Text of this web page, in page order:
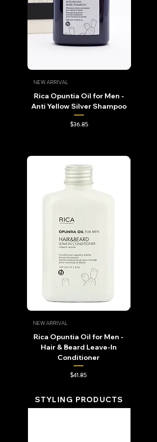
NEW ARRIVAL
Rica Opuntia Oil for Men -
Anti Yellow Silver Shampoo
Price
$36.85
NEW ARRIVAL
Rica Opuntia Oil for Men -
Hair & Beard Leave-In
Conditioner
Price
$41.85
STYLING PRODUCTS